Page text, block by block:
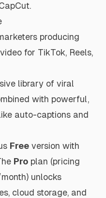
producing
for TikTok, Reels,
library of viral
with powerful,
auto-captions and
Free version with
Pro plan (pricing
unlocks
cloud storage, and